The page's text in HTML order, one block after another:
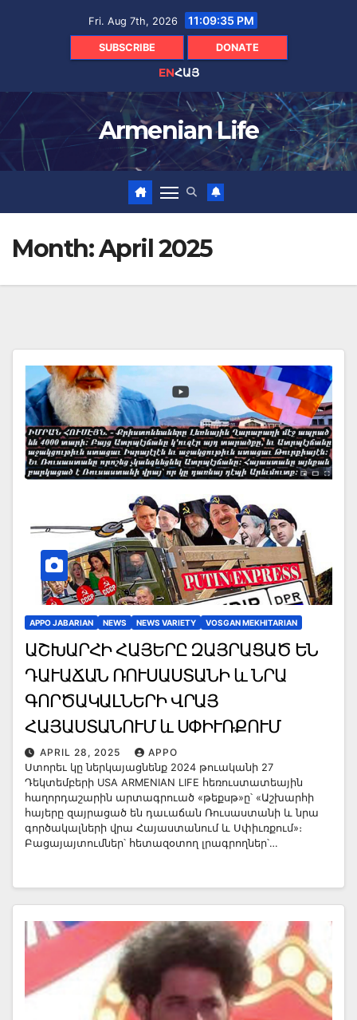
Fri. Aug 7th, 2026 11:09:36 PM
SUBSCRIBE DONATE
ENՀԱՅ
Armenian Life
Month:April 2025
APPO JABARIAN NEWS NEWS VARIETY VOSGAN MEKHITARIAN
ԱՇԽԱՐՀԻ ՀԱՅԵՐԸ ԶԱՅՐԱՑԱԾ ԵՆ
ԴԱՒԱՃԱՆ ՌՈՒՍԱՍՏԱՆԻ և ՆՐԱ
ԳՈՐԾԱԿԱԼՆԵՐԻ ՎՐԱՅ
ՀԱՅԱՍՏԱՆՈՒՄ և ՍՓԻՒՌՔՈՒՄ
APRIL 28, 2025
APPO
Ստորեւ կը ներկայացնենք 2024 թուականի 27
Դեկտեմբերի USA ARMENIAN LIFE հեռուստատեային
հաղորդաշարին արտագրուած «թեքսթ»ը՝ «Աշխարհի
հայերը զայրացած են դաւաճան Ռուսաստանի և նրա
գործակալների վրա Հայաստանում և Սփիւռքում»։
Բացայայտումներ՝ հետազօտող լրագրողներ՝…